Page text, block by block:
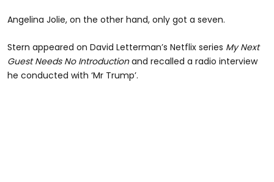
Angelina Jolie, on the other hand, only got a seven.
Stern appeared on David Letterman’s Netflix series My Next
Guest Needs No Introductionand recalled a radio interview
he conducted with ‘Mr Trump’.